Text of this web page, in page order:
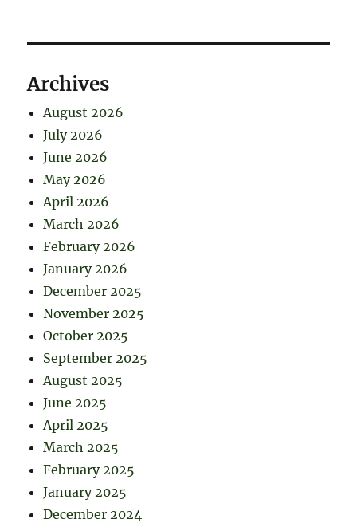
Archives
August 2026
July 2026
June 2026
May 2026
April 2026
March 2026
February 2026
January 2026
December 2025
November 2025
October 2025
September 2025
August 2025
June 2025
April 2025
March 2025
February 2025
January 2025
December 2024